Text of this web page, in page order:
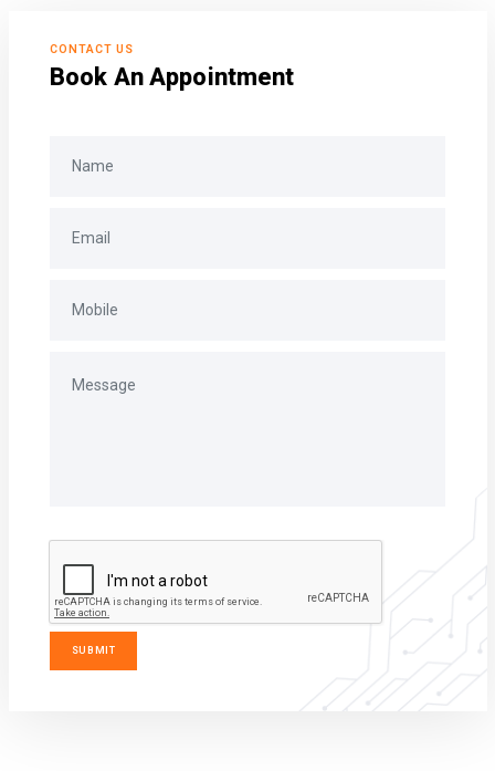
CONTACT US
Book An Appointment